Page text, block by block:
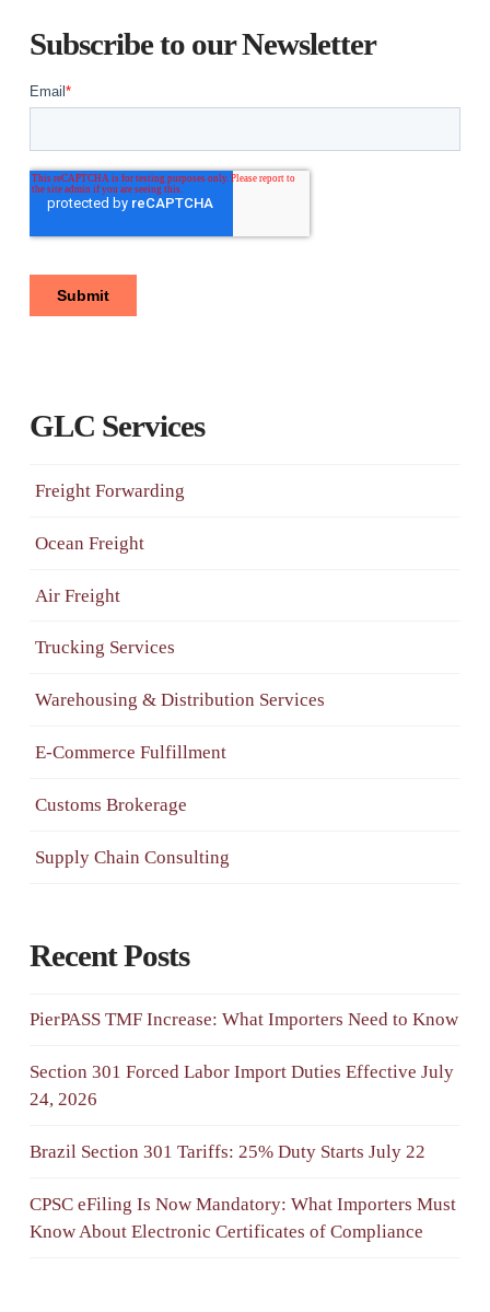
Subscribe to our Newsletter
GLC Services
Freight Forwarding
Ocean Freight
Air Freight
Trucking Services
Warehousing & Distribution Services
E-Commerce Fulfillment
Customs Brokerage
Supply Chain Consulting
Recent Posts
PierPASS TMF Increase: What Importers Need to Know
Section 301 Forced Labor Import Duties Effective July
24, 2026
Brazil Section 301 Tariffs: 25% Duty Starts July 22
CPSC eFiling Is Now Mandatory: What Importers Must
Know About Electronic Certificates of Compliance